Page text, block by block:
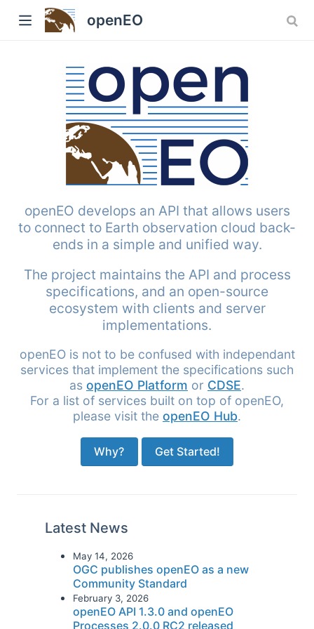
openEO
openEO develops an API that allows users
to connect to Earth observation cloud back-
ends in a simple and unified way.
The project maintains the API and process
specifications, and an open-source
ecosystem with clients and server
implementations.
openEO is not to be confused with independant
services that implement the specifications such
as openEO Platform or CDSE.
For a list of services built on top of openEO,
please visit the openEO Hub.
Why? Get Started!
Latest News
May 14, 2026
OGC publishes openEO as a new
Community Standard
February 3, 2026
openEO API 1.3.0 and openEO
Processes 2.0.0 RC2 released